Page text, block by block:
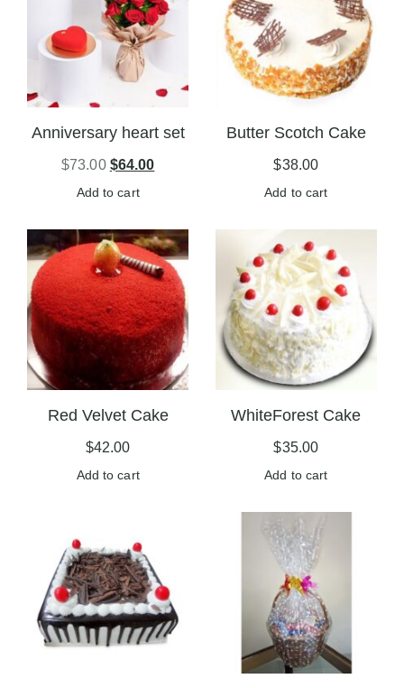
Anniversary heart set
$73.00 $64.00
Add to cart
Butter Scotch Cake
$38.00
Add to cart
Red Velvet Cake
$42.00
Add to cart
WhiteForest Cake
$35.00
Add to cart